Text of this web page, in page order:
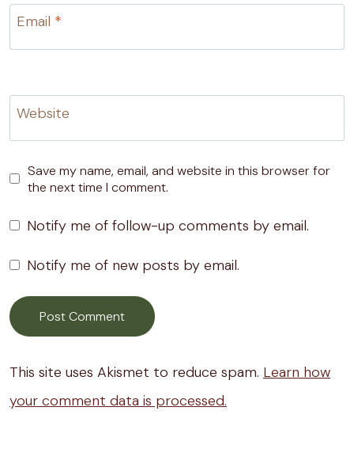
Email *
Website
Save my name, email, and website in this browser for
the next time I comment.
Notify me of follow-up comments by email.
Notify me of new posts by email.
This site uses Akismet to reduce spam. Learn how
your comment data is processed.